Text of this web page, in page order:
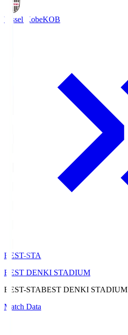
Vissel KobeKOB
BEST-STA
BEST DENKI STADIUM
BEST-STABEST DENKI STADIUM
Match Data